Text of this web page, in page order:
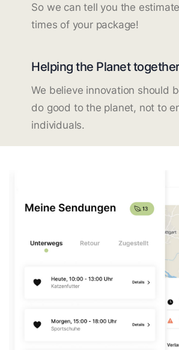
So we can tell you the
times of your package!
Helping the Planet
We believe innovation should
do good to the planet, not to
individuals.